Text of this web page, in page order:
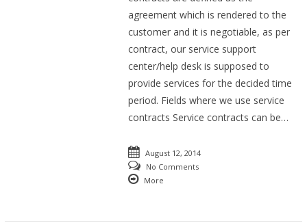
agreement which is rendered to the
customer and it is negotiable, as per
contract, our service support
center/help desk is supposed to
provide services for the decided time
period. Fields where we use service
contracts Service contracts can be…
August 12, 2014
No Comments
More